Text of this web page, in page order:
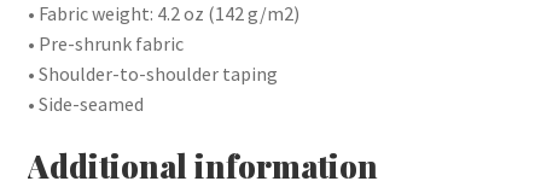
• Fabric weight: 4.2 oz (142 g/m2)
• Pre-shrunk fabric
• Shoulder-to-shoulder taping
• Side-seamed
Additional information